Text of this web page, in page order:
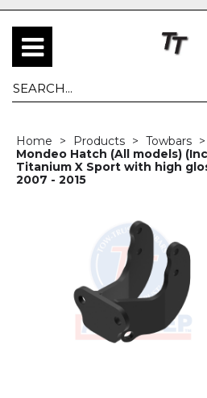
Home Products Towbars
Mondeo Hatch (All models)
Titanium X Sport with high
2007 - 2015